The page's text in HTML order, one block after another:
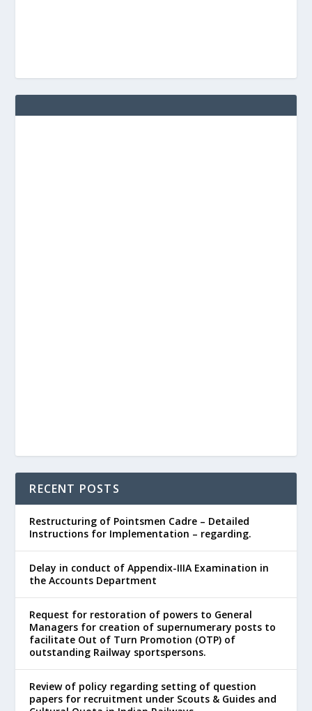
RECENT POSTS
Restructuring of Pointsmen Cadre – Detailed
Instructions for Implementation – regarding.
Delay in conduct of Appendix-IIIA Examination in
the Accounts Department
Request for restoration of powers to General
Managers for creation of supernumerary posts to
facilitate Out of Turn Promotion (OTP) of
outstanding Railway sportspersons.
Review of policy regarding setting of question
papers for recruitment under Scouts & Guides and